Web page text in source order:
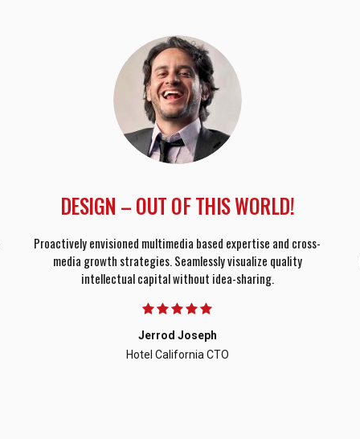
DESIGN – OUT OF THIS WORLD!
Proactively envisioned multimedia based expertise and cross-
media growth strategies. Seamlessly visualize quality
intellectual capital without idea-sharing.
Jerrod Joseph
Hotel California CTO